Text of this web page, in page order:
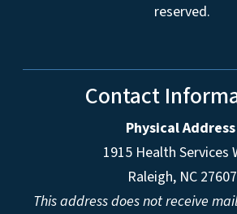
reserved.
Contact
Physical Address
1915 Health Services
Raleigh, NC 27607
This address does not receive